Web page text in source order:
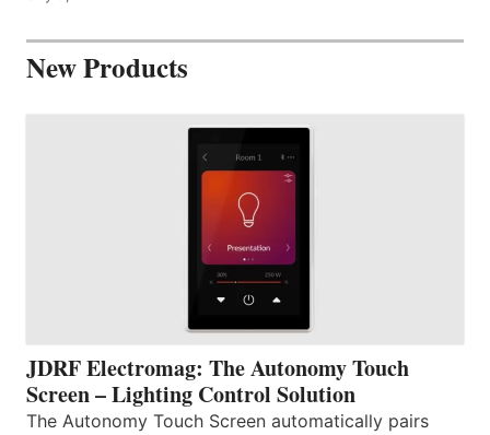
New Products
JDRF Electromag: The Autonomy Touch
Screen – Lighting Control Solution
The Autonomy Touch Screen automatically pairs